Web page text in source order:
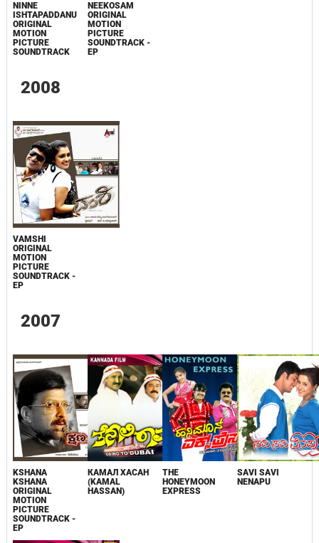
NINNE
ISHTAPADDANU
ORIGINAL
MOTION
PICTURE
SOUNDTRACK
NEEKOSAM
ORIGINAL
MOTION
PICTURE
SOUNDTRACK -
EP
2008
VAMSHI
ORIGINAL
MOTION
PICTURE
SOUNDTRACK -
EP
2007
KSHANA
KSHANA
ORIGINAL
MOTION
PICTURE
SOUNDTRACK -
EP
КАМАЛ ХАСАН
(KAMAL
HASSAN)
THE
HONEYMOON
EXPRESS
SAVI SAVI
NENAPU